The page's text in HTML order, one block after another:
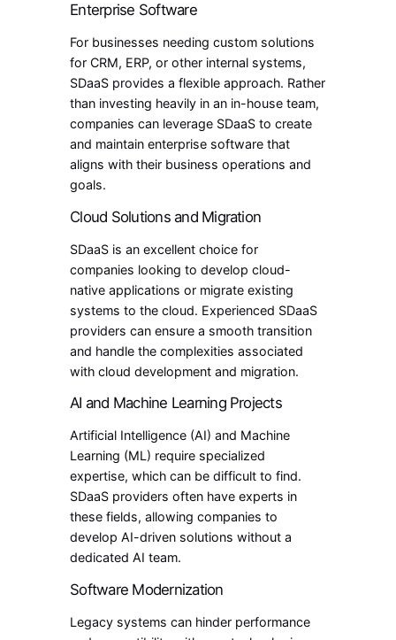
Enterprise Software
For businesses needing custom solutions
for CRM, ERP, or other internal systems,
SDaaS provides a flexible approach. Rather
than investing heavily in an in-house team,
companies can leverage SDaaS to create
and maintain enterprise software that
aligns with their business operations and
goals.
Cloud Solutions and Migration
SDaaS is an excellent choice for
companies looking to develop cloud-
native applications or migrate existing
systems to the cloud. Experienced SDaaS
providers can ensure a smooth transition
and handle the complexities associated
with cloud development and migration.
AI and Machine Learning Projects
Artificial Intelligence (AI) and Machine
Learning (ML) require specialized
expertise, which can be difficult to find.
SDaaS providers often have experts in
these fields, allowing companies to
develop AI-driven solutions without a
dedicated AI team.
Software Modernization
Legacy systems can hinder performance